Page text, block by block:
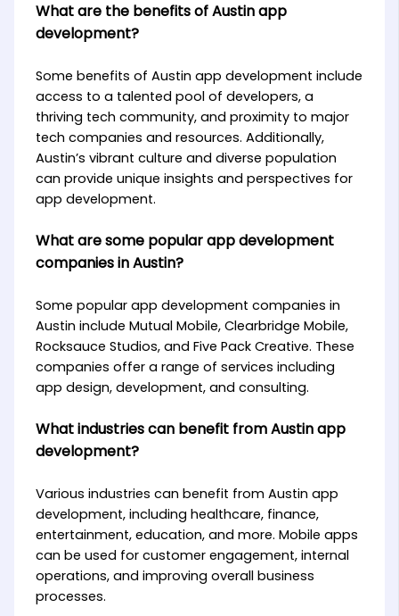
What are the benefits of Austin app
development?
Some benefits of Austin app development include
access to a talented pool of developers, a
thriving tech community, and proximity to major
tech companies and resources. Additionally,
Austin’s vibrant culture and diverse population
can provide unique insights and perspectives for
app development.
What are some popular app development
companies in Austin?
Some popular app development companies in
Austin include Mutual Mobile, Clearbridge Mobile,
Rocksauce Studios, and Five Pack Creative. These
companies offer a range of services including
app design, development, and consulting.
What industries can benefit from Austin app
development?
Various industries can benefit from Austin app
development, including healthcare, finance,
entertainment, education, and more. Mobile apps
can be used for customer engagement, internal
operations, and improving overall business
processes.